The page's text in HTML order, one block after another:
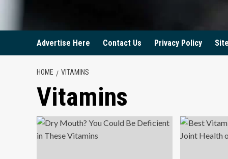
Advertise Here Contact Us Privacy Policy
HOME VITAMINS
Vitamins